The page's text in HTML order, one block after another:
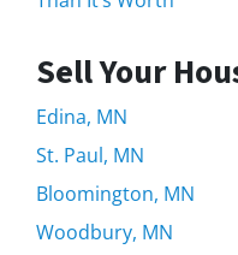
Sell Your
Edina, MN
St. Paul, MN
Bloomington, MN
Woodbury, MN